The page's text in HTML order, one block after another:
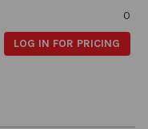
0
LOG IN FOR PRICING